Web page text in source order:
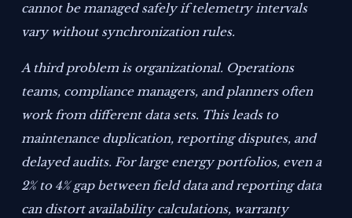
cannot be managed safely if telemetry intervals
vary without synchronization rules.
A third problem is organizational. Operations
teams, compliance managers, and planners often
work from different data sets. This leads to
maintenance duplication, reporting disputes, and
delayed audits. For large energy portfolios, even a
2% to 4% gap between field data and reporting data
can distort availability calculations, warranty